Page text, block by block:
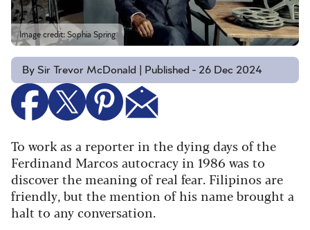
Image credit: Sophia Spring
By Sir Trevor McDonald | Published - 26 Dec 2024
To work as a reporter in the dying days of the
Ferdinand Marcos autocracy in 1986 was to
discover the meaning of real fear. Filipinos are
friendly, but the mention of his name brought a
halt to any conversation.